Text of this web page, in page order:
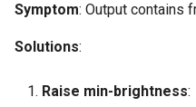
Symptom: Output contains
Solutions:
Raise min-brightness: